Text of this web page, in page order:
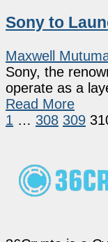
Sony to
Maxwell
Sony, the
operate as a
Read More
1 … 308 309